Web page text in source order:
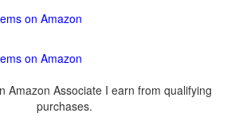
on Amazon
on Amazon
Amazon Associate I earn from qualifying
purchases.